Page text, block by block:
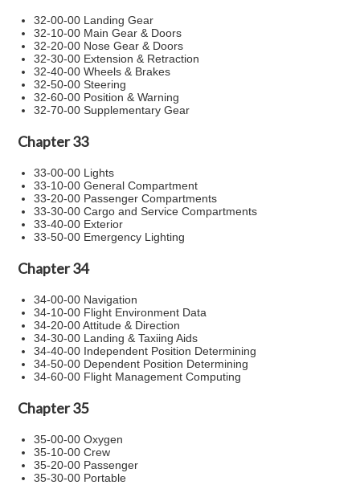
32-00-00 Landing Gear
32-10-00 Main Gear & Doors
32-20-00 Nose Gear & Doors
32-30-00 Extension & Retraction
32-40-00 Wheels & Brakes
32-50-00 Steering
32-60-00 Position & Warning
32-70-00 Supplementary Gear
Chapter 33
33-00-00 Lights
33-10-00 General Compartment
33-20-00 Passenger Compartments
33-30-00 Cargo and Service Compartments
33-40-00 Exterior
33-50-00 Emergency Lighting
Chapter 34
34-00-00 Navigation
34-10-00 Flight Environment Data
34-20-00 Attitude & Direction
34-30-00 Landing & Taxiing Aids
34-40-00 Independent Position Determining
34-50-00 Dependent Position Determining
34-60-00 Flight Management Computing
Chapter 35
35-00-00 Oxygen
35-10-00 Crew
35-20-00 Passenger
35-30-00 Portable